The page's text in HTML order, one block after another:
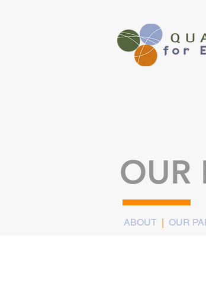
OUR
ABOUT | OUR